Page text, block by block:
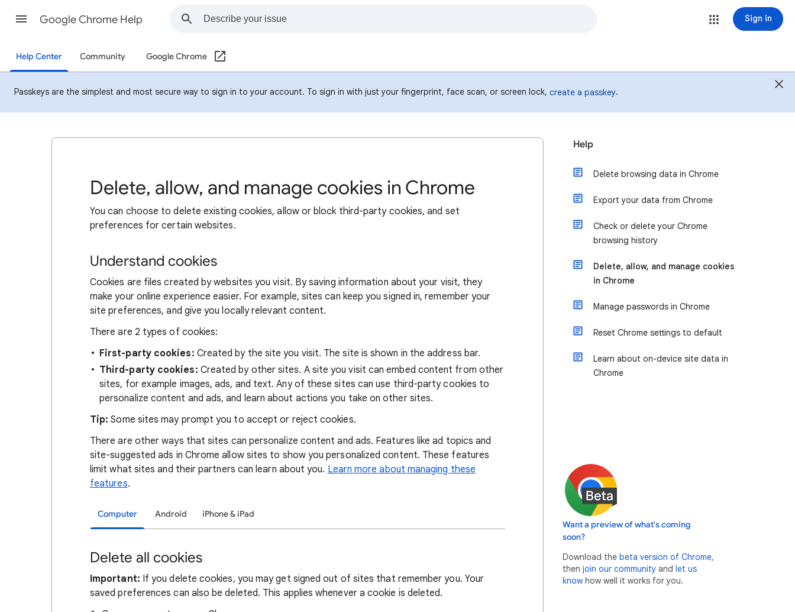
Google Chrome Help Sign in
Help Center Community Google Chrome
Passkeys are the simplest and most secure way to sign in to your account. To sign in with just your fingerprint, face scan, or screen lock, create a passkey.
Delete, allow, and manage cookies in Chrome
You can choose to delete existing cookies, allow or block third-party cookies, and set
preferences for certain websites.
Understand cookies
Cookies are files created by websites you visit. By saving information about your visit, they
make your online experience easier. For example, sites can keep you signed in, remember your
site preferences, and give you locally relevant content.
There are 2 types of cookies:
First-party cookies: Created by the site you visit. The site is shown in the address bar.
Third-party cookies: Created by other sites. A site you visit can embed content from other
sites, for example images, ads, and text. Any of these sites can use third-party cookies to
personalize content and ads, and learn about actions you take on other sites.
Tip:Some sites may prompt you to accept or reject cookies.
There are other ways that sites can personalize content and ads. Features like ad topics and
site-suggested ads in Chrome allow sites to show you personalized content. These features
limit what sites and their partners can learn about you. Learn more about managing these
features.
Computer Android iPhone & iPad
Delete all cookies
Important: If you delete cookies, you may get signed out of sites that remember you. Your
saved preferences can also be deleted. This applies whenever a cookie is deleted.
Help
Delete browsing data in Chrome
Export your data from Chrome
Check or delete your Chrome
browsing history
Delete, allow, and manage cookies
in Chrome
Manage passwords in Chrome
Reset Chrome settings to default
Learn about on-device site data in
Chrome
Want a preview of what's coming
soon?
Download the beta version of Chrome,
then join our community and let us
know how well it works for you.